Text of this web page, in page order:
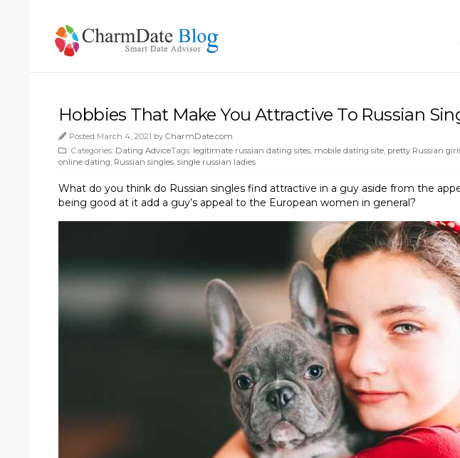
Hobbies That Make You Attractive To Russian
Posted March 4, 2021 by CharmDate.com
Categories: Dating AdviceTags: legitimate russian dating sites mobile dating site pretty Russian
online dating Russian singles single russian ladies
What do you think do Russian singles find attractive in a guy aside from the
being good at it add a guy’s appeal to the European women in general?